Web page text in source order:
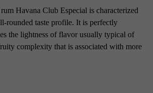
Havana Club Especial is characterized
rounded taste profile. It is perfectly
the lightness of flavor usually typical of
complexity that is associated with more